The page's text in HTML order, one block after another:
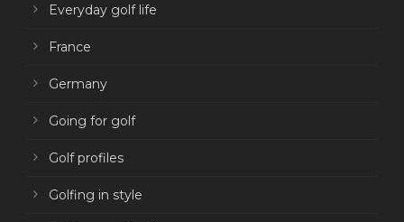
Everyday golf life
France
Germany
Going for golf
Golf profiles
Golfing in style